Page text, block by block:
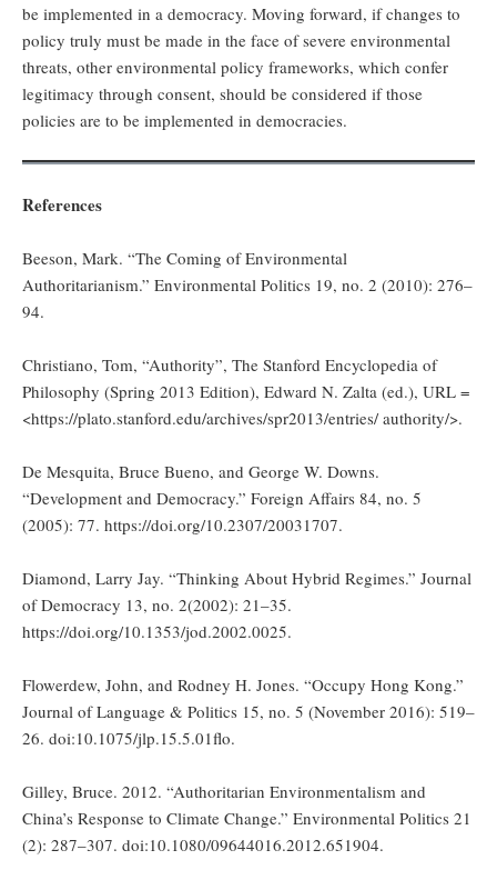
be implemented in a democracy. Moving forward, if changes to
policy truly must be made in the face of severe environmental
threats, other environmental policy frameworks, which confer
legitimacy through consent, should be considered if those
policies are to be implemented in democracies.
References
Beeson, Mark. “The Coming of Environmental
Authoritarianism.” Environmental Politics 19, no. 2 (2010): 276–
94.
Christiano, Tom, “Authority”, The Stanford Encyclopedia of
Philosophy (Spring 2013 Edition), Edward N. Zalta (ed.), URL =
<https://plato.stanford.edu/archives/spr2013/entries/ authority/>.
De Mesquita, Bruce Bueno, and George W. Downs.
“Development and Democracy.” Foreign Affairs 84, no. 5
(2005): 77. https://doi.org/10.2307/20031707.
Diamond, Larry Jay. “Thinking About Hybrid Regimes.” Journal
of Democracy 13, no. 2(2002): 21–35.
https://doi.org/10.1353/jod.2002.0025.
Flowerdew, John, and Rodney H. Jones. “Occupy Hong Kong.”
Journal of Language & Politics 15, no. 5 (November 2016): 519–
26. doi:10.1075/jlp.15.5.01flo.
Gilley, Bruce. 2012. “Authoritarian Environmentalism and
China’s Response to Climate Change.” Environmental Politics 21
(2): 287–307. doi:10.1080/09644016.2012.651904.